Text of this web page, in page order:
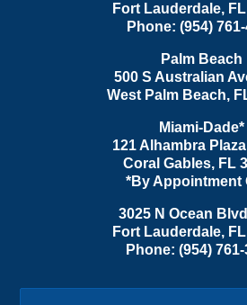
Fort Lauderdale, FL
Phone: (954)
Palm Beach
500 S Australian
West Palm Beach,
Miami-Dade*
121 Alhambra
Coral Gables, FL
*By Appointment
3025 N Ocean
Fort Lauderdale, FL
Phone: (954)